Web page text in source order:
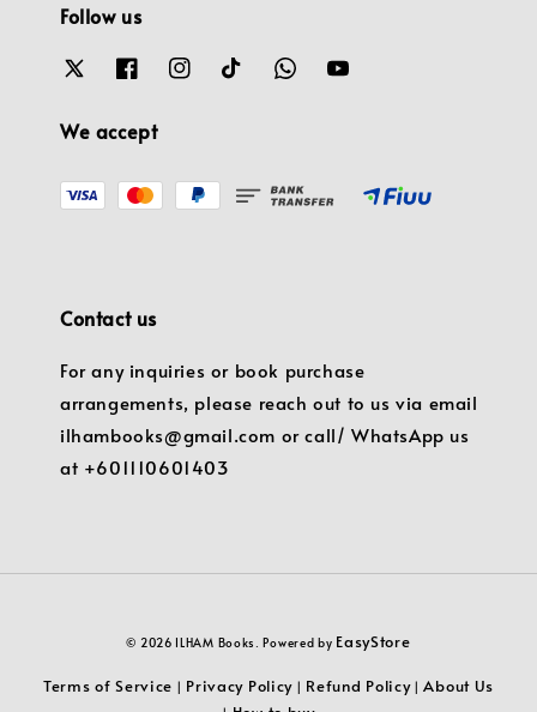
Follow us
We accept
Contact us
For any inquiries or book purchase
arrangements, please reach out to us via email
ilhambooks@gmail.com or call/ WhatsApp us
at +601110601403
© 2026 ILHAM Books. Powered by EasyStore
Terms of Service | Privacy Policy | Refund Policy|About Us